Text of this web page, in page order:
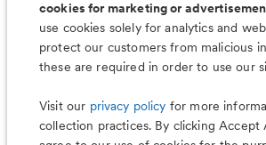
cookies for marketing or
use cookies solely for analytics and
protect our customers from malicious
these are required in order to use our
Visit our privacy policy for more
collection practices. By clicking Accept
Less worry, more
PetDesk